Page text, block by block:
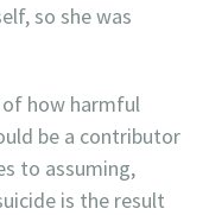
so she was
how harmful
be a contributor
to assuming,
is the result